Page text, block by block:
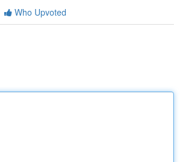
Who Upvoted